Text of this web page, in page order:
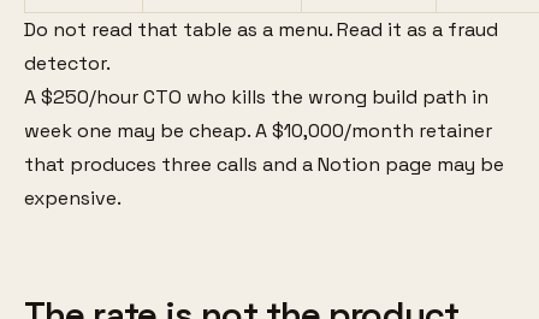
Do not read that table as a menu. Read it as a fraud
detector.
A $250/hour CTO who kills the wrong build path in
week one may be cheap. A $10,000/month retainer
that produces three calls and a Notion page may be
expensive.